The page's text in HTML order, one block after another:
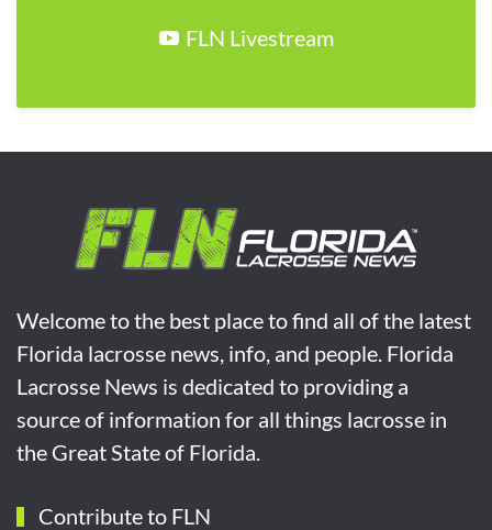
FLN Livestream
Welcome to the best place to find all of the latest
Florida lacrosse news, info, and people. Florida
Lacrosse News is dedicated to providing a
source of information for all things lacrosse in
the Great State of Florida.
Contribute to FLN